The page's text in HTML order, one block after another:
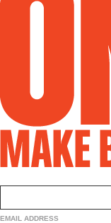
EMAIL ADDRESS